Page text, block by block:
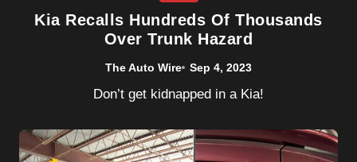
Kia Recalls Hundreds Of Thousands
Over Trunk Hazard
The Auto Wire Sep 4, 2023
Don’t get kidnapped in a Kia!